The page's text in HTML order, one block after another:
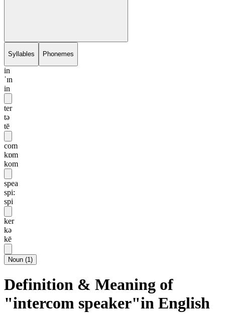
Syllables Phonemes
in
ˈɪn
in
ter
tə
tē
com
kɒm
kom
spea
spi:
spi
ker
kə
kē
Noun (1)
Definition & Meaning of
"intercom speaker"in English